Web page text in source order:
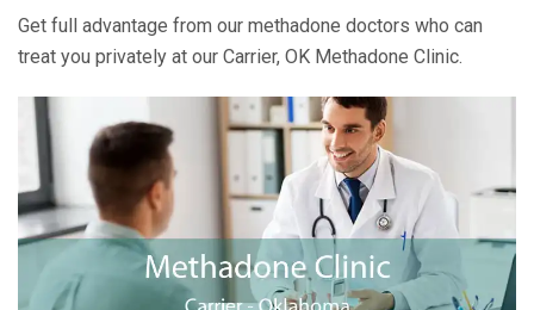
Get full advantage from our methadone doctors who can
treat you privately at our Carrier, OK Methadone Clinic.